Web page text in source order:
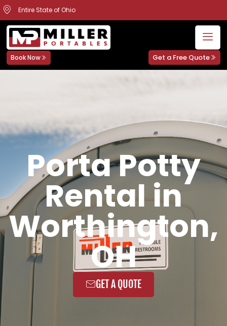
Entire State of Ohio
Book Now Get a Free Quote
Porta Potty
Rental in
Worthington,
OH
GET A QUOTE